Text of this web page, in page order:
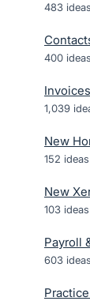
483 ideas
400 ideas
1,039
New
152 ideas
New
103 ideas
Payroll
603 ideas